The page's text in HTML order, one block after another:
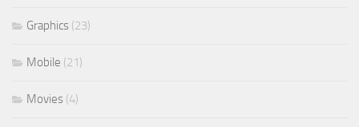
Graphics (23)
Mobile (21)
Movies (4)